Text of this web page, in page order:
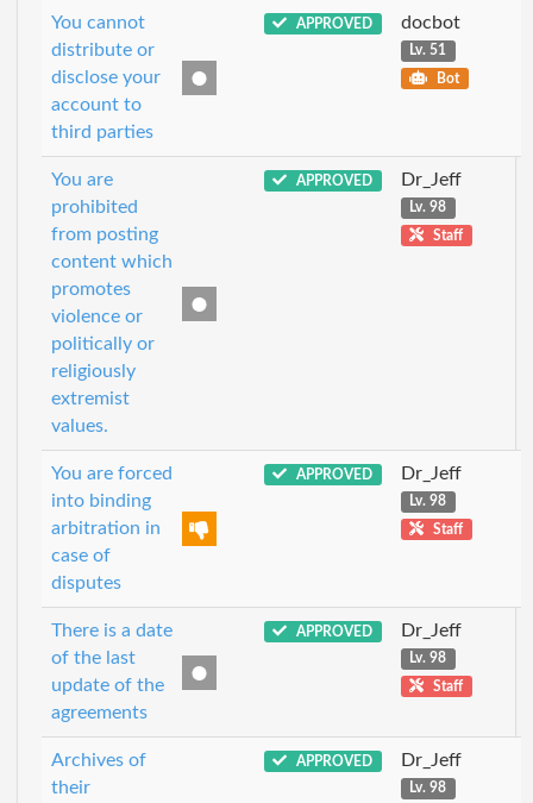
You cannot
distribute or
disclose your
account to
third parties
APPROVED docbot
Lv. 51
Bot
You are
prohibited
from posting
content which
promotes
violence or
politically or
religiously
extremist
values.
APPROVED Dr_Jeff
Lv. 98
Staff
You are forced
into binding
arbitration in
case of
disputes
APPROVED Dr_Jeff
Lv. 98
Staff
There is a date
of the last
update of the
agreements
APPROVED Dr_Jeff
Lv. 98
Staff
Archives of
their
APPROVED Dr_Jeff
Lv. 98